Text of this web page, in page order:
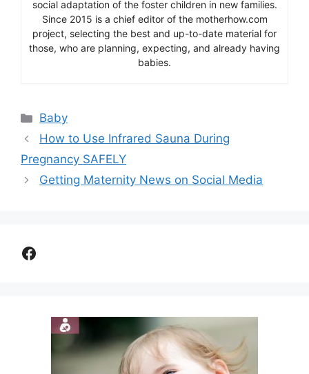
social adaptation of the foster children in new families.
Since 2015 is a chief editor of the motherhow.com
project, selecting the best and up-to-date material for
those, who are planning, expecting, and already having
babies.
Categories
Baby
How to Use Infrared Sauna During
Pregnancy SAFELY
Getting Maternity News on Social Media
Facebook